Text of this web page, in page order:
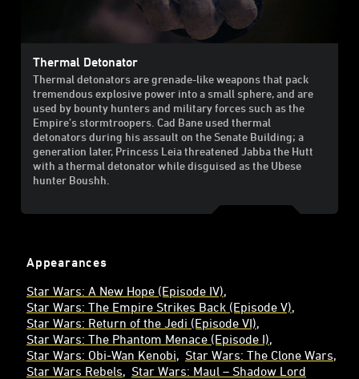
Thermal Detonator
Thermal detonators are grenade-like weapons that pack
tremendous explosive power into a small sphere, and are
used by bounty hunters and military forces such as the
Empire’s stormtroopers. Cad Bane used thermal
detonators during his assault on the Senate Building; a
generation later, Princess Leia threatened Jabba the Hutt
with a thermal detonator while disguised as the Ubese
hunter Boushh.
Appearances
Star Wars: A New Hope (Episode IV)
Star Wars: The Empire Strikes Back (Episode V)
Star Wars: Return of the Jedi (Episode VI)
Star Wars: The Phantom Menace (Episode I)
Star Wars: Obi-Wan Kenobi
Star Wars: The Clone Wars
Star Wars Rebels
Star Wars: Maul – Shadow Lord